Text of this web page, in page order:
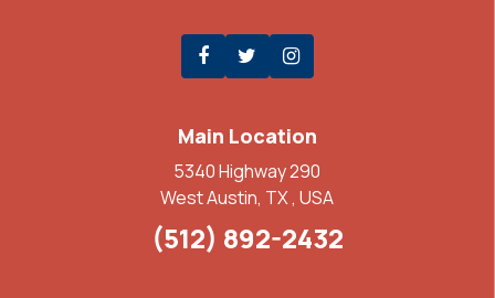
Main Location
5340 Highway 290
West Austin, TX , USA
(512) 892-2432